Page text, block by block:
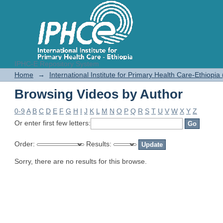
IPHC-E Repository System
Browsing Videos by Author
Home → International Institute for Primary Health Care-Ethiopia
Browsing Videos by Author
0-9 A B C D E F G H I J K L M N O P Q R S T U V W X Y Z
Or enter first few letters:
Order: Results:
Sorry, there are no results for this browse.